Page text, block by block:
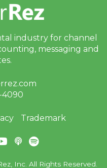
industry for channel
messaging and
4090
Trademark
Inc. All Rights Reserved.